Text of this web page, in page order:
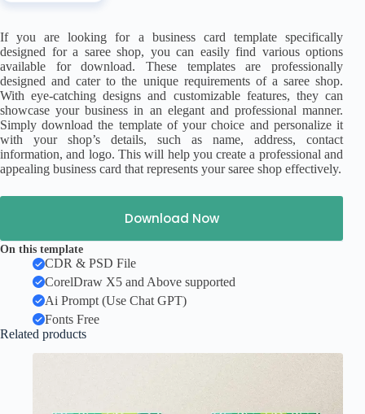
If you are looking for a business card template specifically
designed for a saree shop, you can easily find various options
available for download. These templates are professionally
designed and cater to the unique requirements of a saree shop.
With eye-catching designs and customizable features, they can
showcase your business in an elegant and professional manner.
Simply download the template of your choice and personalize it
with your shop’s details, such as name, address, contact
information, and logo. This will help you create a professional and
appealing business card that represents your saree shop effectively.
Download Now
On this template
CDR & PSD File
CorelDraw X5 and Above supported
Ai Prompt (Use Chat GPT)
Fonts Free
Related products